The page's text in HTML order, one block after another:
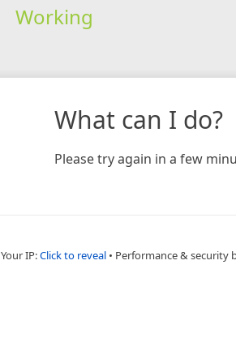
Working
What can I do?
Please try again in a few
Your IP:Click to reveal • Performance & security